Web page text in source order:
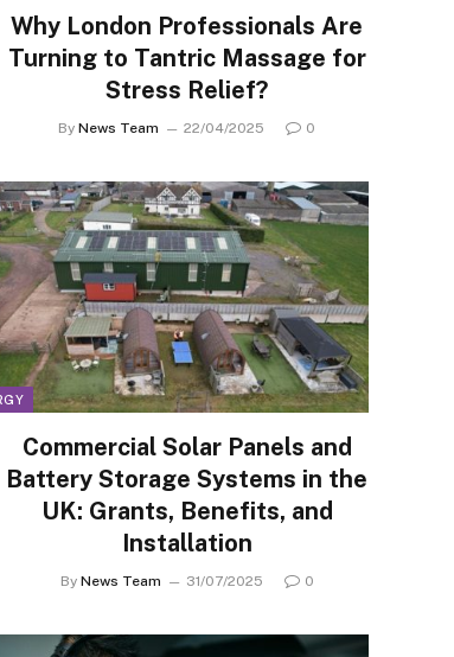
Why London Professionals Are
Turning to Tantric Massage for
Stress Relief?
By News Team 22/04/2025 0
Commercial Solar Panels and
Battery Storage Systems in the
UK: Grants, Benefits, and
Installation
By News Team 31/07/2025 0